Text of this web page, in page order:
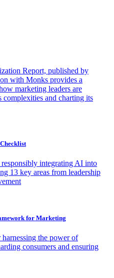
Report, published by
with Monks provides a
marketing leaders are
complexities and charting its
integrating AI into
13 key areas from leadership
for Marketing
the power of
consumers and ensuring